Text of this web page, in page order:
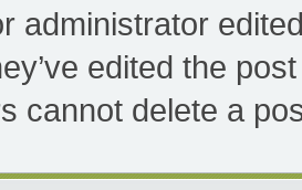
administrator
edited the
cannot delete a